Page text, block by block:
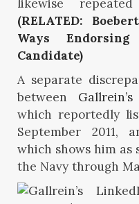
likewise
(RELATED:
Ways
Candidate)
A separate
between Gallrein’s
which reportedly
September 2011,
which shows him
the Navy through